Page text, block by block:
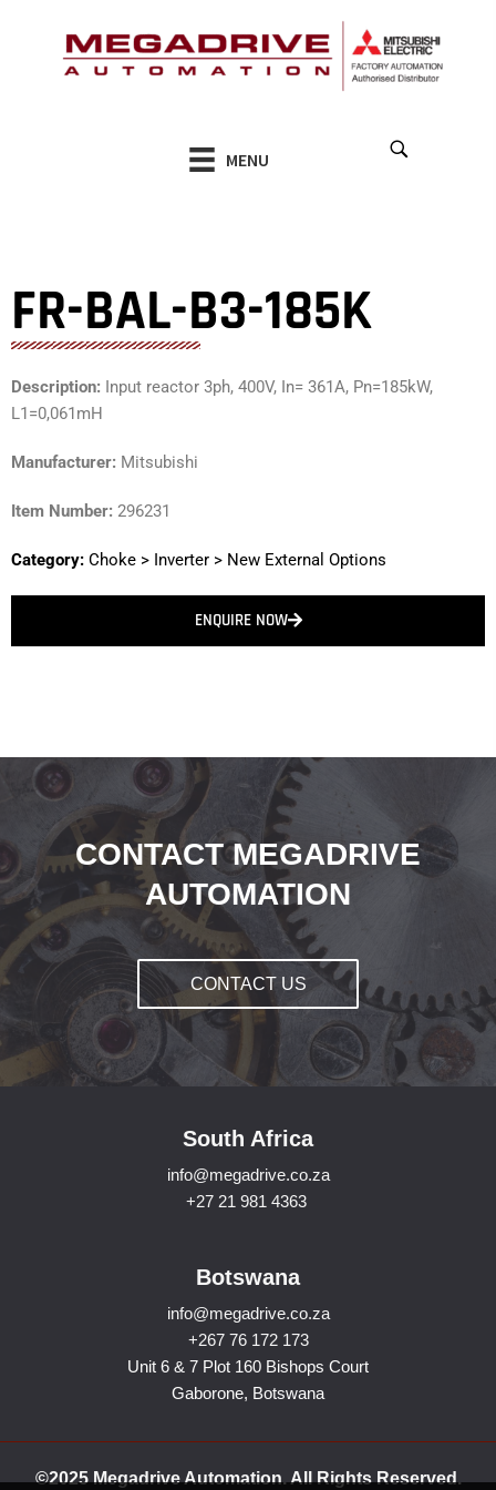
MENU
FR-BAL-B3-185K
Description: Input reactor 3ph, 400V, In= 361A, Pn=185kW,
L1=0,061mH
Manufacturer: Mitsubishi
Item Number: 296231
Category: Choke > Inverter > New External Options
ENQUIRE NOW
CONTACT MEGADRIVE
AUTOMATION
CONTACT US
South Africa
info@megadrive.co.za
+27 21 981 4363
Botswana
info@megadrive.co.za
+267 76 172 173
Unit 6 & 7 Plot 160 Bishops Court
Gaborone, Botswana
©2025 Megadrive Automation. All Rights Reserved.